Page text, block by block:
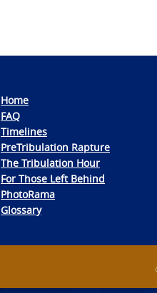
Home
FAQ
Timelines
PreTribulation Rapture
The Tribulation Hour
For Those Left Behind
PhotoRama
Glossary